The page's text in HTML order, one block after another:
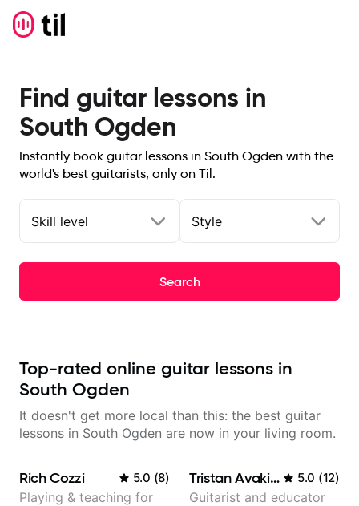
Find guitar lessons in
South Ogden
Instantly book guitar lessons in South Ogden with the
world's best guitarists, only on Til.
Skill level Style
Search
Top-rated online guitar lessons in
South Ogden
It doesn't get more local than this: the best guitar
lessons in South Ogden are now in your living room.
Rich Cozzi 5.0 (8)
Playing & teaching for
Tristan Avakian 5.0 (12)
Guitarist and educator